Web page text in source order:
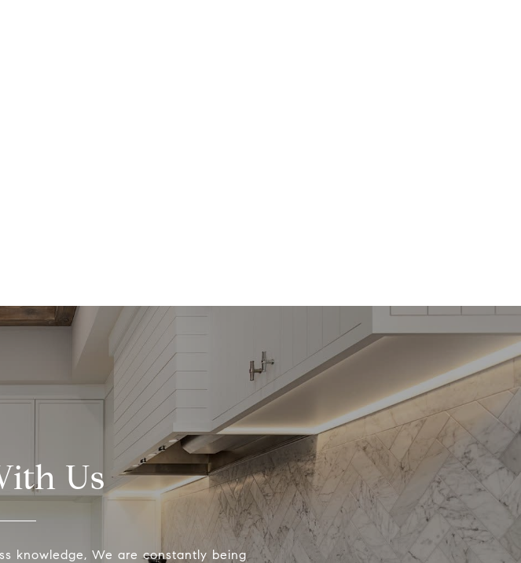
Us
knowledge, We are constantly being